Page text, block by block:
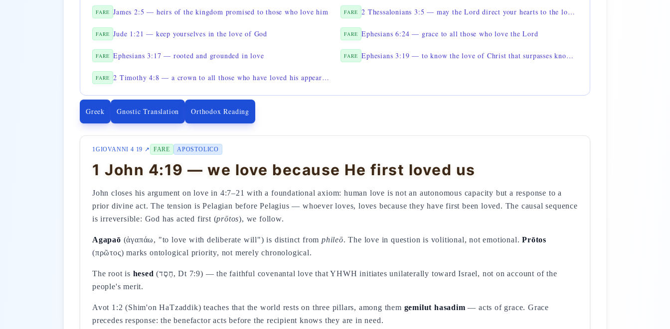
FARE James 2:5 — heirs of the kingdom promised to those who love him FARE 2 Thessalonians 3:5 — may the Lord direct your hearts to the love of God
FARE Jude 1:21 — keep yourselves in the love of God FARE Ephesians 6:24 — grace to all those who love the Lord
FARE Ephesians 3:17 — rooted and grounded in love FARE Ephesians 3:19 — to know the love of Christ that surpasses knowledge
FARE 2 Timothy 4:8 — a crown to all those who have loved his appearing
Greek Gnostic Translation Orthodox Reading
1GIOVANNI 4 19 ↗ FARE APOSTOLICO
1 John 4:19 — we love because He first loved us
John closes his argument on love in 4:7–21 with a foundational axiom: human love is not an autonomous capacity but a response to a
prior divine act. The tension is Pelagian before Pelagius — whoever loves, loves because they have first been loved. The causal sequence
is irreversible: God has acted first (prōtos), we follow.
Agapaō (ἀγαπάω, "to love with deliberate will") is distinct fromphileō. The love in question is volitional, not emotional.Prōtos
(πρῶτος) marks ontological priority, not merely chronological.
The root is hesed (חֶסֶד, Dt 7:9) — the faithful covenantal love that YHWH initiates unilaterally toward Israel, not on account of the
people's merit.
Avot 1:2 (Shim'on HaTzaddik) teaches that the world rests on three pillars, among them gemilut hasadim — acts of grace. Grace
precedes response: the benefactor acts before the recipient knows they are in need.